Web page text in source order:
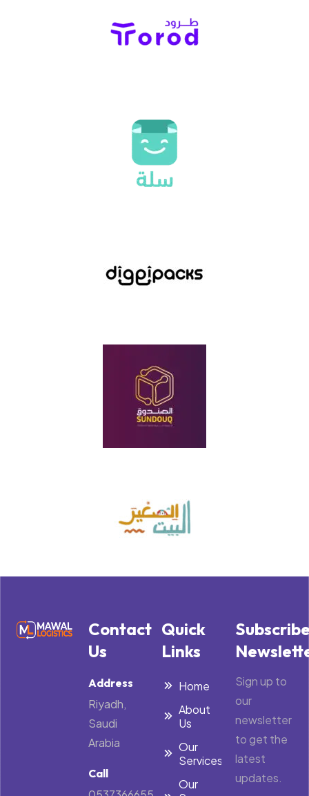
Contact
Us
Address
Riyadh,
Saudi
Arabia
Call
Quick
Links
Home
About
Us
Our
Services
Our
Sign up to
our
newsletter
to get the
latest
updates.